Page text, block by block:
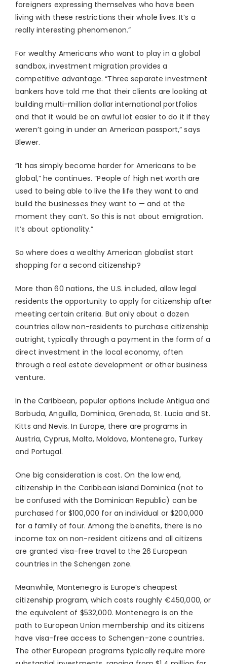
foreigners expressing themselves who have been
living with these restrictions their whole lives. It’s a
really interesting phenomenon.”
For wealthy Americans who want to play in a global
sandbox, investment migration provides a
competitive advantage. “Three separate investment
bankers have told me that their clients are looking at
building multi-million dollar international portfolios
and that it would be an awful lot easier to do it if they
weren’t going in under an American passport,” says
Blewer.
“It has simply become harder for Americans to be
global,” he continues. “People of high net worth are
used to being able to live the life they want to and
build the businesses they want to — and at the
moment they can’t. So this is not about emigration.
It’s about optionality.”
So where does a wealthy American globalist start
shopping for a second citizenship?
More than 60 nations, the U.S. included, allow legal
residents the opportunity to apply for citizenship after
meeting certain criteria. But only about a dozen
countries allow non-residents to purchase citizenship
outright, typically through a payment in the form of a
direct investment in the local economy, often
through a real estate development or other business
venture.
In the Caribbean, popular options include Antigua and
Barbuda, Anguilla, Dominica, Grenada, St. Lucia and St.
Kitts and Nevis. In Europe, there are programs in
Austria, Cyprus, Malta, Moldova, Montenegro, Turkey
and Portugal.
One big consideration is cost. On the low end,
citizenship in the Caribbean island Dominica (not to
be confused with the Dominican Republic) can be
purchased for $100,000 for an individual or $200,000
for a family of four. Among the benefits, there is no
income tax on non-resident citizens and all citizens
are granted visa-free travel to the 26 European
countries in the Schengen zone.
Meanwhile, Montenegro is Europe’s cheapest
citizenship program, which costs roughly €450,000, or
the equivalent of $532,000. Montenegro is on the
path to European Union membership and its citizens
have visa-free access to Schengen-zone countries.
The other European programs typically require more